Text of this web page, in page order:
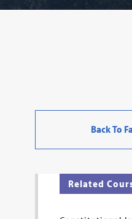
Back To
Related